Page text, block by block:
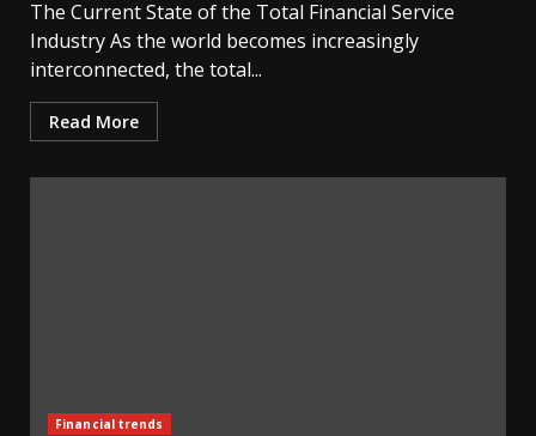
The Current State of the Total Financial Service
Industry As the world becomes increasingly
interconnected, the total...
Read More
Financial trends